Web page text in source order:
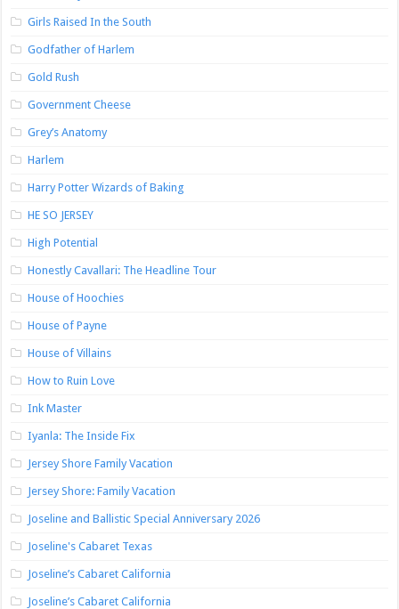
Girls Raised In the South
Godfather of Harlem
Gold Rush
Government Cheese
Grey’s Anatomy
Harlem
Harry Potter Wizards of Baking
HE SO JERSEY
High Potential
Honestly Cavallari: The Headline Tour
House of Hoochies
House of Payne
House of Villains
How to Ruin Love
Ink Master
Iyanla: The Inside Fix
Jersey Shore Family Vacation
Jersey Shore: Family Vacation
Joseline and Ballistic Special Anniversary 2026
Joseline's Cabaret Texas
Joseline’s Cabaret California
Joseline’s Cabaret California